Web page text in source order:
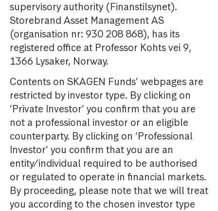
supervisory authority (Finanstilsynet).
Storebrand Asset Management AS
(organisation nr: 930 208 868), has its
registered office at Professor Kohts vei 9,
1366 Lysaker, Norway.
Contents on SKAGEN Funds’ webpages are
restricted by investor type. By clicking on
‘Private Investor’ you confirm that you are
not a professional investor or an eligible
counterparty. By clicking on ‘Professional
Investor’ you confirm that you are an
entity/individual required to be authorised
or regulated to operate in financial markets.
By proceeding, please note that we will treat
you according to the chosen investor type